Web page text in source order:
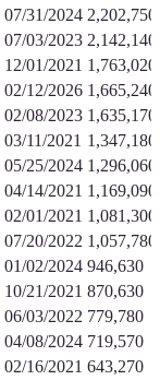
07/31/2024 2,202,750
07/03/2023 2,142,140
12/01/2021 1,763,020
02/12/2026 1,665,240
02/08/2023 1,635,170
03/11/2021 1,347,180
05/25/2024 1,296,060
04/14/2021 1,169,090
02/01/2021 1,081,300
07/20/2022 1,057,780
01/02/2024 946,630
10/21/2021 870,630
06/03/2022 779,780
04/08/2024 719,570
02/16/2021 643,270